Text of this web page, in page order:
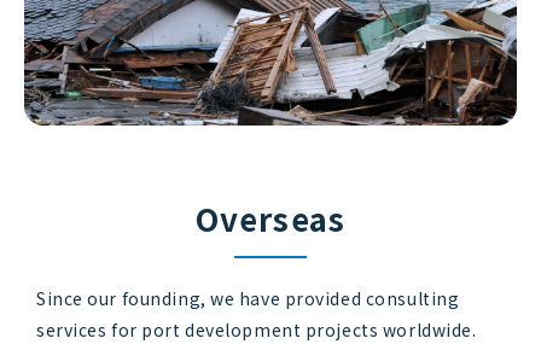
Overseas
Since our founding, we have provided consulting
services for port development projects worldwide.